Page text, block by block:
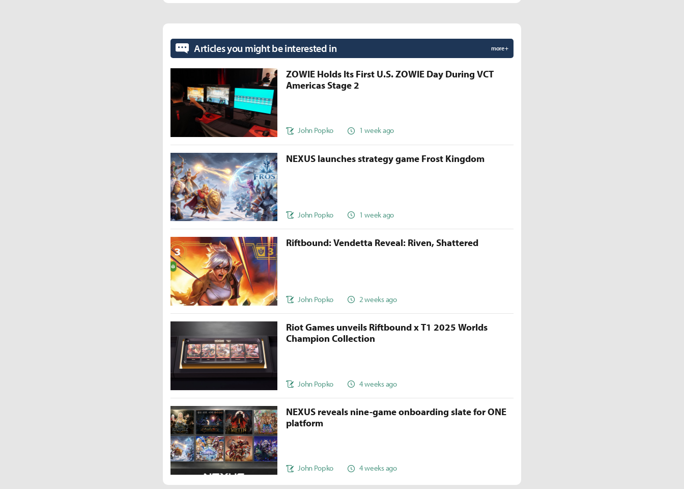
Articles you might be interested in more +
ZOWIE Holds Its First U.S. ZOWIE Day During VCT
Americas Stage 2
John Popko 1 week ago
NEXUS launches strategy game Frost Kingdom
John Popko 1 week ago
Riftbound: Vendetta Reveal: Riven, Shattered
John Popko 2 weeks ago
Riot Games unveils Riftbound x T1 2025 Worlds
Champion Collection
John Popko 4 weeks ago
NEXUS reveals nine-game onboarding slate for ONE
platform
John Popko 4 weeks ago